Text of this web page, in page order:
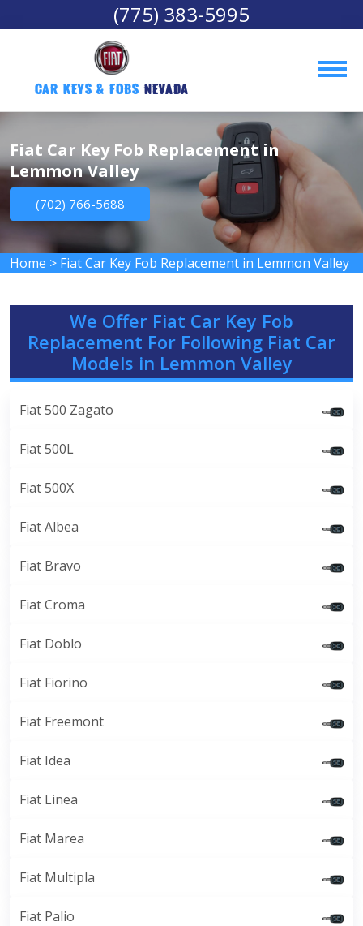
(775) 383-5995
Car Keys & Fobs Nevada
Fiat Car Key Fob Replacement in
Lemmon Valley
(702) 766-5688
Home > Fiat Car Key Fob Replacement in Lemmon Valley
We Offer Fiat Car Key Fob
Replacement For Following Fiat Car
Models in Lemmon Valley
Fiat 500 Zagato
Fiat 500L
Fiat 500X
Fiat Albea
Fiat Bravo
Fiat Croma
Fiat Doblo
Fiat Fiorino
Fiat Freemont
Fiat Idea
Fiat Linea
Fiat Marea
Fiat Multipla
Fiat Palio